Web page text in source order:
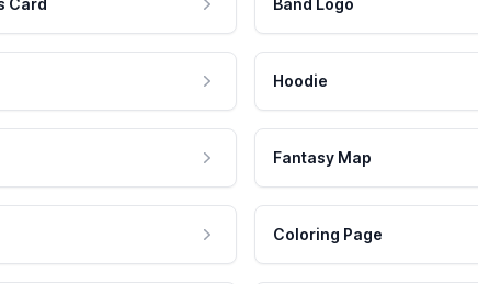
Card Band Logo
Hoodie
Fantasy Map
Coloring Page